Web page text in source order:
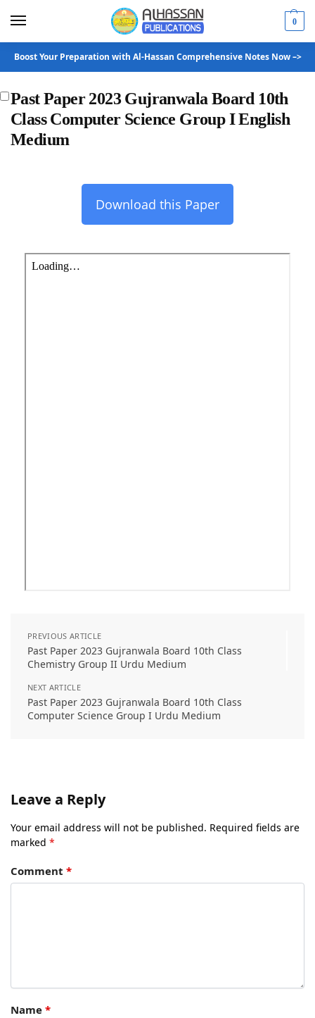
0
Boost Your Preparation with Al-Hassan Comprehensive Notes Now –>
Past Paper 2023 Gujranwala Board 10th
Class Computer Science Group I English
Medium
Download this Paper
PREVIOUS ARTICLE
Past Paper 2023 Gujranwala Board 10th Class
Chemistry Group II Urdu Medium
NEXT ARTICLE
Past Paper 2023 Gujranwala Board 10th Class
Computer Science Group I Urdu Medium
Leave a Reply
Your email address will not be published. Required fields are
marked *
Comment *
Name *